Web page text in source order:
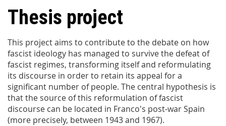
Thesis project
This project aims to contribute to the debate on how
fascist ideology has managed to survive the defeat of
fascist regimes, transforming itself and reformulating
its discourse in order to retain its appeal for a
significant number of people. The central hypothesis is
that the source of this reformulation of fascist
discourse can be located in Franco's post-war Spain
(more precisely, between 1943 and 1967).